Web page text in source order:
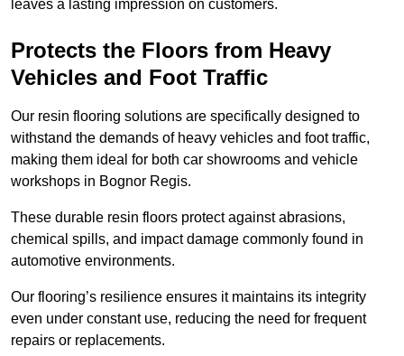
leaves a lasting impression on customers.
Protects the Floors from Heavy
Vehicles and Foot Traffic
Our resin flooring solutions are specifically designed to
withstand the demands of heavy vehicles and foot traffic,
making them ideal for both car showrooms and vehicle
workshops in Bognor Regis.
These durable resin floors protect against abrasions,
chemical spills, and impact damage commonly found in
automotive environments.
Our flooring’s resilience ensures it maintains its integrity
even under constant use, reducing the need for frequent
repairs or replacements.